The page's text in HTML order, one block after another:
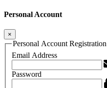
Personal Account
×
Personal Account
Email Address
Password